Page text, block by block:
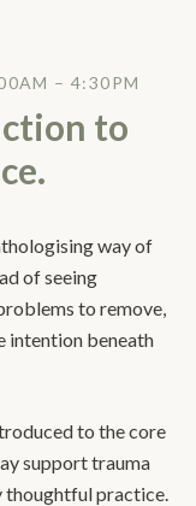
– 4:30PM
to
way of
of seeing
to remove,
intention beneath
to the core
support trauma
thoughtful practice.